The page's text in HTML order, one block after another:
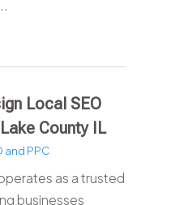
Local SEO
County IL
and PPC
as a trusted
businesses